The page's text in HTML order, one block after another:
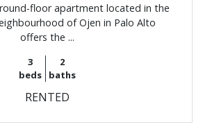
floor apartment located in the
of Ojen in Palo Alto
offers the ...
3
beds
2
baths
RENTED